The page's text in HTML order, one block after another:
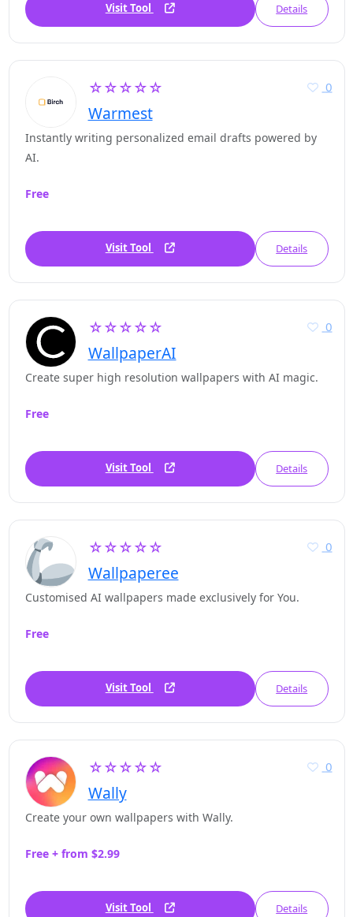
Visit Tool Details
☆☆☆☆☆
Warmest
0
Instantly writing personalized email drafts powered by
AI.
Free
Visit Tool Details
☆☆☆☆☆
WallpaperAI
0
Create super high resolution wallpapers with AI magic.
Free
Visit Tool Details
☆☆☆☆☆
Wallpaperee
0
Customised AI wallpapers made exclusively for You.
Free
Visit Tool Details
☆☆☆☆☆
Wally
0
Create your own wallpapers with Wally.
Free + from $2.99
Visit Tool Details